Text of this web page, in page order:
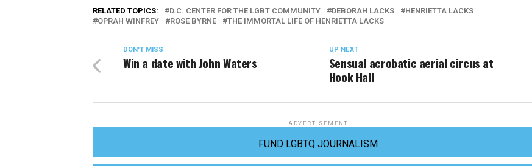
RELATED TOPICS: D.C. CENTER FOR THE LGBT COMMUNITY DEBORAH LACKS
HENRIETTA LACKS
OPRAH WINFREY
ROSE BYRNE THE IMMORTAL LIFE OF HENRIETTA LACKS
UP NEXT
Sensual acrobatic aerial circus at
Hook Hall
DON'T MISS
Win a date with John Waters
ADVERTISEMENT
FUND LGBTQ JOURNALISM